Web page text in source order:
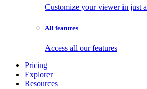
Customize your viewer in just
All features
Access all our features
Pricing
Explorer
Resources